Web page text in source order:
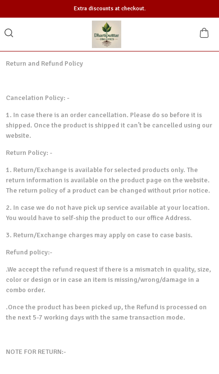
Extra discounts at checkout.
Return and Refund Policy
Cancelation Policy: -
1. In case there is an order cancellation. Please do so before it is
shipped. Once the product is shipped it can’t be cancelled using our
website.
Return Policy: -
1. Return/Exchange is available for selected products only. The
return information is available on the product page on the website.
The return policy of a product can be changed without prior notice.
2. In case we do not have pick up service available at your location.
You would have to self-ship the product to our office Address.
3. Return/Exchange charges may apply on case to case basis.
Refund policy:-
.We accept the refund request if there is a mismatch in quality, size,
color or design or in case an item is missing/wrong/damage in a
combo order.
.Once the product has been picked up, the Refund is processed on
the next 5-7 working days with the same transaction mode.
NOTE FOR RETURN:-